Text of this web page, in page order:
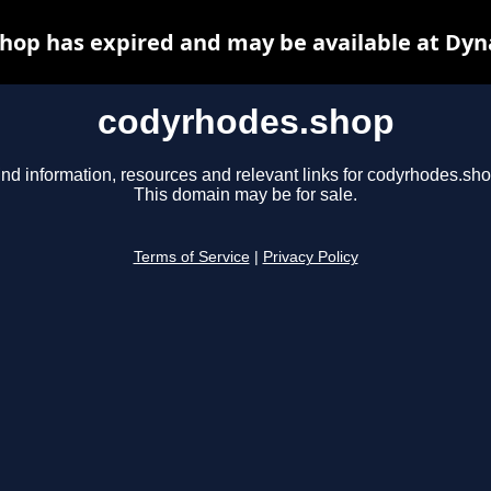
codyrhodes.shop
information, resources and relevant links for
This domain may be for sale.
Terms of Service Privacy Policy
has expired and may be available at